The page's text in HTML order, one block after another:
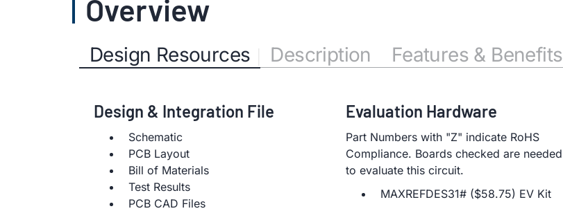
Overview
Design Resources Description Features & Benefits
Design & Integration File
Schematic
PCB Layout
Bill of Materials
Test Results
PCB CAD Files
Evaluation Hardware
Part Numbers with "Z" indicate RoHS
Compliance. Boards checked are needed
to evaluate this circuit.
MAXREFDES31# ($58.75) EV Kit